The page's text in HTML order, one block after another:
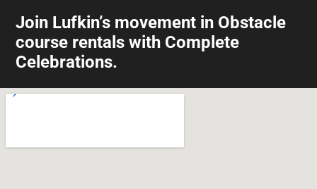
Join Lufkin’s movement in Obstacle
course rentals with Complete
Celebrations.